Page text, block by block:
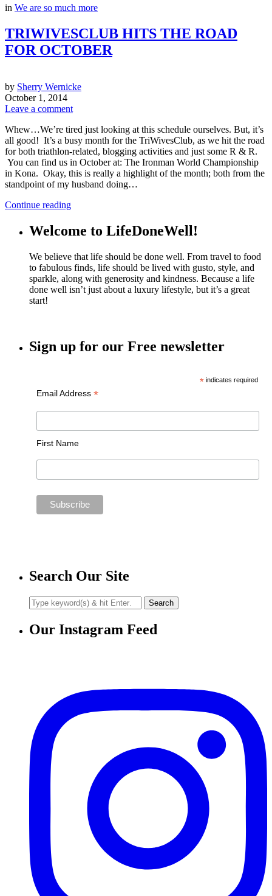
in We are so much more
TRIWIVESCLUB HITS THE ROAD
FOR OCTOBER
by Sherry Wernicke
October 1, 2014
Leave a comment
Whew…We’re tired just looking at this schedule ourselves. But, it’s
all good! It’s a busy month for the TriWivesClub, as we hit the road
for both triathlon-related, blogging activities and just some R & R.
You can find us in October at: The Ironman World Championship
in Kona. Okay, this is really a highlight of the month; both from the
standpoint of my husband doing…
Continue reading
Welcome to LifeDoneWell!
We believe that life should be done well. From travel to food
to fabulous finds, life should be lived with gusto, style, and
sparkle, along with generosity and kindness. Because a life
done well isn’t just about a luxury lifestyle, but it’s a great
start!
Sign up for our Free newsletter
*indicates required
Email Address *
First Name
Search Our Site
Our Instagram Feed